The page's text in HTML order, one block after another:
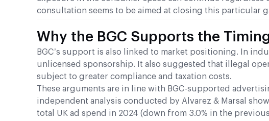
consultation seems to be aimed at closing this particular
Why the BGC Supports the
BGC’s support is also linked to market positioning. In
unlicensed sponsorship. It also suggested that illegal
subject to greater compliance and taxation costs.
These arguments are in line with BGC-supported
independent analysis conducted by Alvarez & Marsal
total UK ad spend in 2024 (down from 3.0% in the